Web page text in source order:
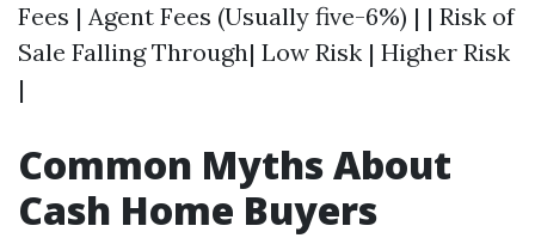
Fees | Agent Fees (Usually five-6%) | | Risk of
Sale Falling Through| Low Risk | Higher Risk
|
Common Myths About
Cash Home Buyers